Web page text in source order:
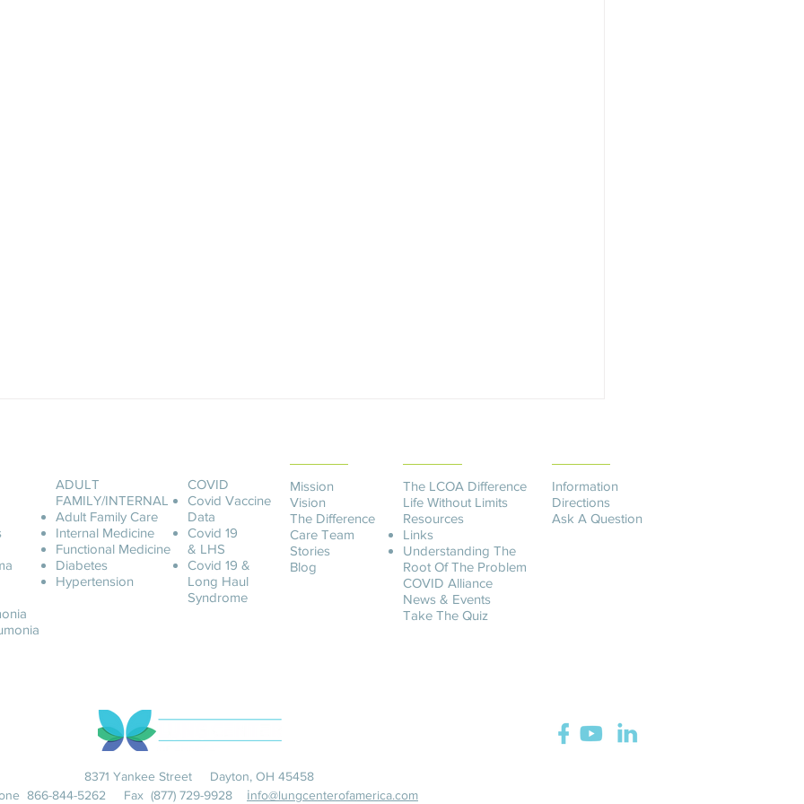
monia
ADULT
FAMILY/INTERNAL
Adult Family Care
Internal Medicine
Functional Medicine
Diabetes
Hypertension
COVID
Covid Vaccine
Data
Covid 19
& LHS
Covid 19 &
Long Haul
Syndrome
Mission
Vision
The Difference
Care Team
Stories
Blog
The LCOA Difference
Life Without Limits
Resources
Links
Understanding The
Root Of The Problem
COVID Alliance
News & Events
Take The Quiz
Information
Directions
Ask A Question
8371 Yankee Street Dayton, OH 45458
866-844-5262 Fax (877) 729-9928 info@lungcenterofamerica.com